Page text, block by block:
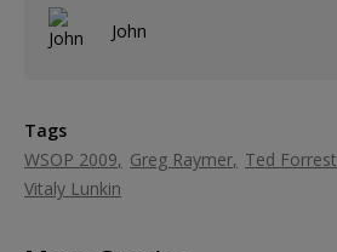
John
Tags
WSOP 2009
Greg Raymer Ted Forrest
Vitaly Lunkin